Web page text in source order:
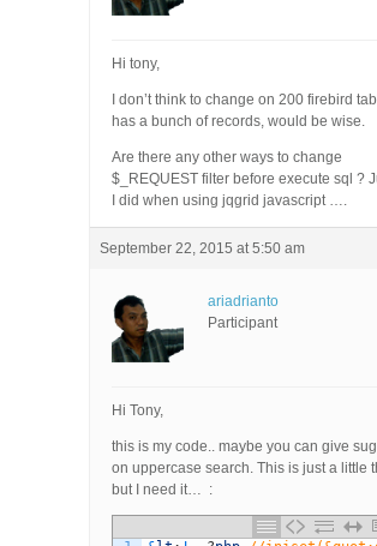
Hi tony,
I don’t think to change on 200 firebird
has a bunch of records, would be wise.
Are there any other ways to change
$_REQUEST filter before execute sql ?
I did when using jqgrid javascript ….
September 22, 2015 at 5:50 am
ariadrianto
Participant
Hi Tony,
this is my code.. maybe you can give
on uppercase search. This is just a little
but I need it… :